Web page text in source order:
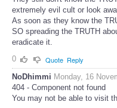
extremely evil cult or look
As soon as they know the
SO spreading the TRUTH
eradicate it.
0
Quote Reply
NoDhimmi Monday, 16
404 - Component not found
You may not be able to visit